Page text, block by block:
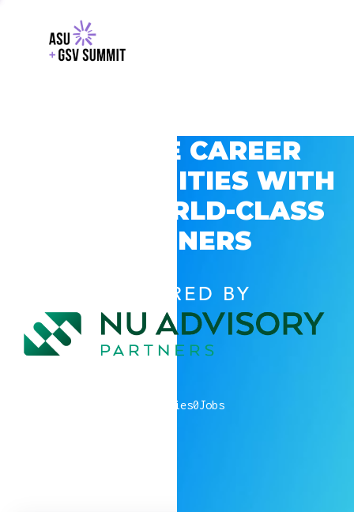
EXPLORE CAREER
OPPORTUNITIES WITH
GSV’S WORLD-CLASS
PARTNERS
POWERED BY
companies0Jobs